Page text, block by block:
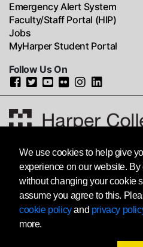
Emergency Alert System
Faculty/Staff Portal (HIP)
Jobs
MyHarper Student Portal
Follow Us On
We use cookies to help give
experience on our website. By
without changing your cookie
assume you agree to this.
cookie policyand privacy
more.